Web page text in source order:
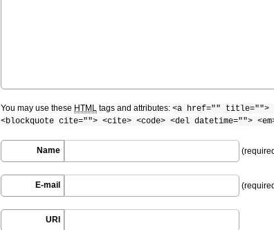
You may use these HTML tags and attributes: <a href="" title="">
<blockquote cite=""> <cite> <code> <del datetime="">
Name
E-mail
URI